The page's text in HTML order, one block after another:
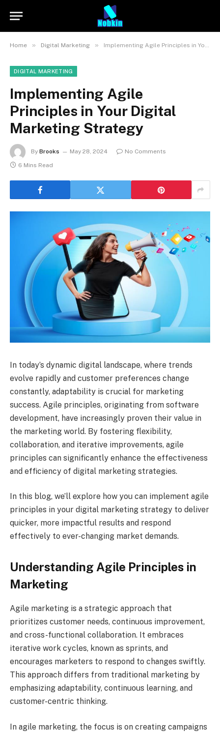
Home » Digital Marketing » Implementing Agile Principles in Your Digital Marketing Strategy
DIGITAL MARKETING
Implementing Agile
Principles in Your Digital
Marketing Strategy
By Brooks May 28, 2024
No Comments
6 Mins Read
In today’s dynamic digital landscape, where trends
evolve rapidly and customer preferences change
constantly, adaptability is crucial for marketing
success. Agile principles, originating from software
development, have increasingly proven their value in
the marketing world. By fostering flexibility,
collaboration, and iterative improvements, agile
principles can significantly enhance the effectiveness
and efficiency of digital marketing strategies.
In this blog, we’ll explore how you can implement agile
principles in your digital marketing strategy to deliver
quicker, more impactful results and respond
effectively to ever-changing market demands.
Understanding Agile Principles in
Marketing
Agile marketing is a strategic approach that
prioritizes customer needs, continuous improvement,
and cross-functional collaboration. It embraces
iterative work cycles, known as sprints, and
encourages marketers to respond to changes swiftly.
This approach differs from traditional marketing by
emphasizing adaptability, continuous learning, and
customer-centric thinking.
In agile marketing, the focus is on creating campaigns